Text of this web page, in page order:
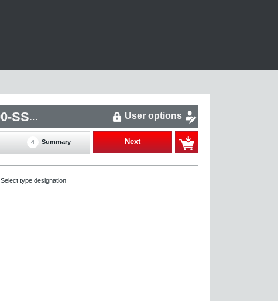
R27CM3C63L-45-P/PK/EZ2Z/DYA1A-0080-Z-S00-SSA-0 User options
Next
4 Summary
Select type designation